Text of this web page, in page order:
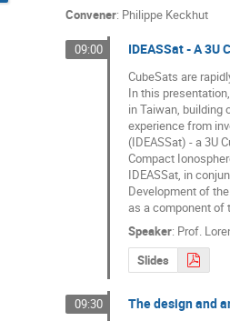
Convener: Philippe Keckhut
09:00 IDEASSat - A
CubeSats are
In this
in Taiwan, building
experience from
(IDEASSat) - a 3U
Compact
IDEASSat, in
Development of
as a component of
Speaker: Prof.
Slides
09:30 The design and